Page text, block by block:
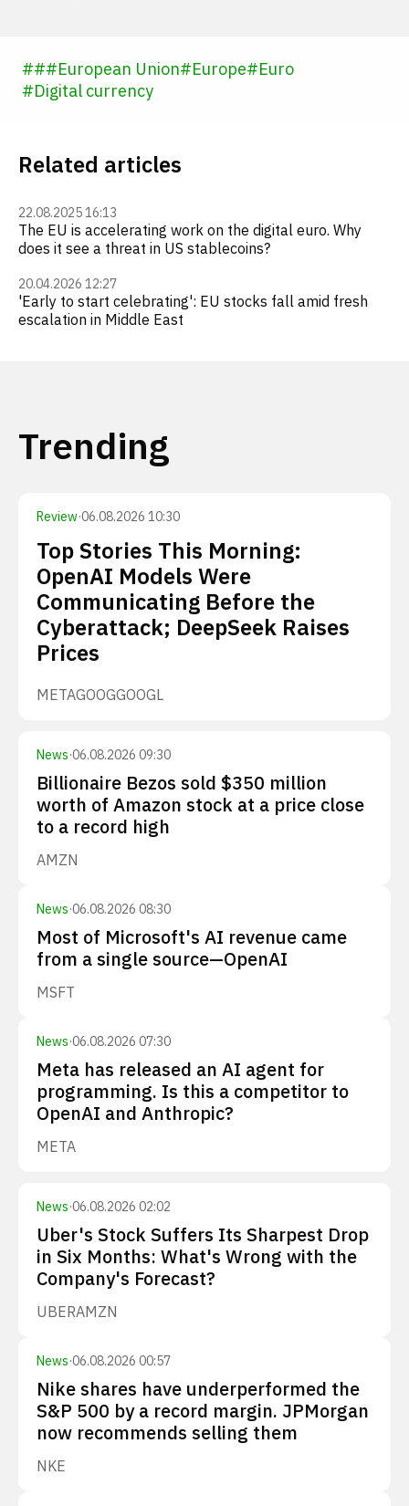
###European Union#Europe#Euro
#Digital currency
Related articles
22.08.2025 16:13
The EU is accelerating work on the digital euro. Why
does it see a threat in US stablecoins?
20.04.2026 12:27
'Early to start celebrating': EU stocks fall amid fresh
escalation in Middle East
Trending
Review·06.08.2026 10:30
Top Stories This Morning:
OpenAI Models Were
Communicating Before the
Cyberattack; DeepSeek Raises
Prices
METAGOOGGOOGL
News·06.08.2026 09:30
Billionaire Bezos sold $350 million
worth of Amazon stock at a price close
to a record high
AMZN
News·06.08.2026 08:30
Most of Microsoft's AI revenue came
from a single source—OpenAI
MSFT
News·06.08.2026 07:30
Meta has released an AI agent for
programming. Is this a competitor to
OpenAI and Anthropic?
META
News·06.08.2026 02:02
Uber's Stock Suffers Its Sharpest Drop
in Six Months: What's Wrong with the
Company's Forecast?
UBERAMZN
News·06.08.2026 00:57
Nike shares have underperformed the
S&P 500 by a record margin. JPMorgan
now recommends selling them
NKE